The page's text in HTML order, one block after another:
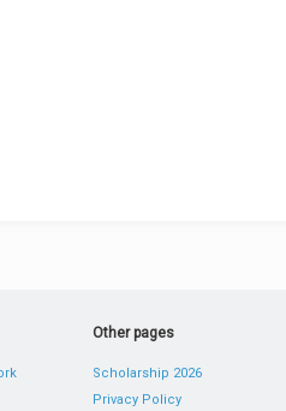
Other pages
Scholarship 2026
Privacy Policy